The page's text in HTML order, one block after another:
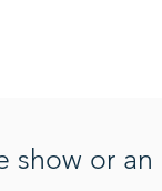
show or